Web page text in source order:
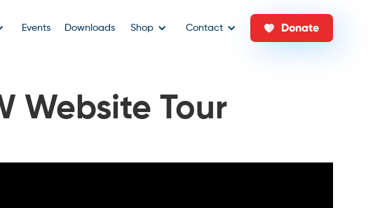
Events Downloads Shop Contact Donate
Website Tour